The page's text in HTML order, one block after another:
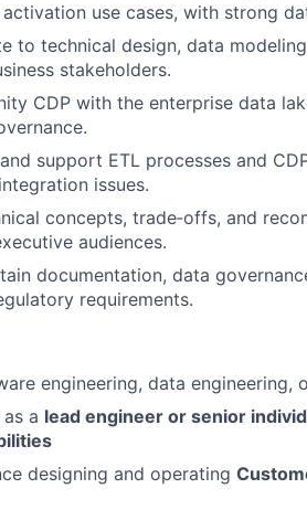
use cases, with strong
to technical design, data
stakeholders.
CDP with the enterprise data
support ETL processes and
issues.
concepts, trade‑offs, and
audiences.
documentation, data
requirements.
engineering, data engineering,
a lead engineer or senior
designing and operating